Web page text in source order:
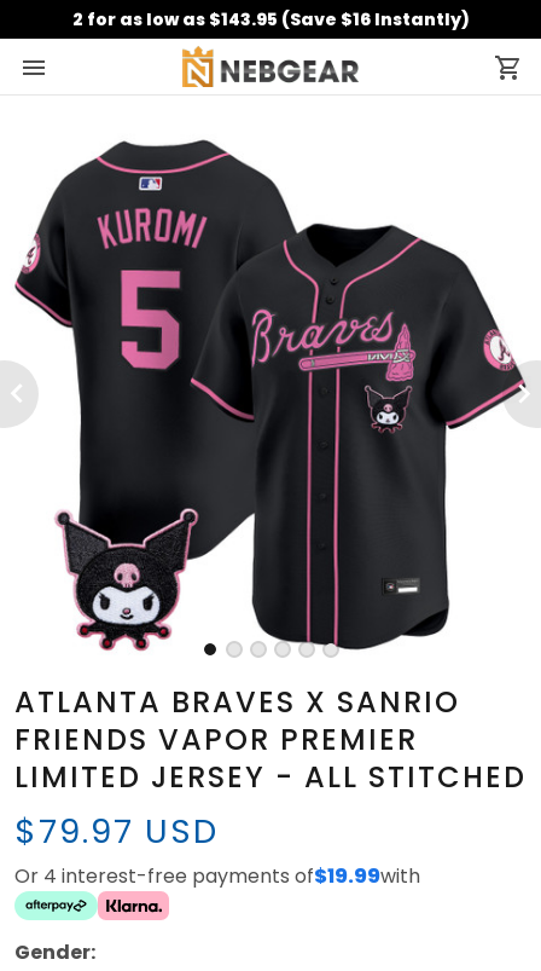
2 for as low as $143.95 (Save $16 Instantly)
ATLANTA BRAVES X SANRIO
FRIENDS VAPOR PREMIER
LIMITED JERSEY - ALL STITCHED
$79.97 USD
Or 4 interest-free payments of$19.99with
Gender: